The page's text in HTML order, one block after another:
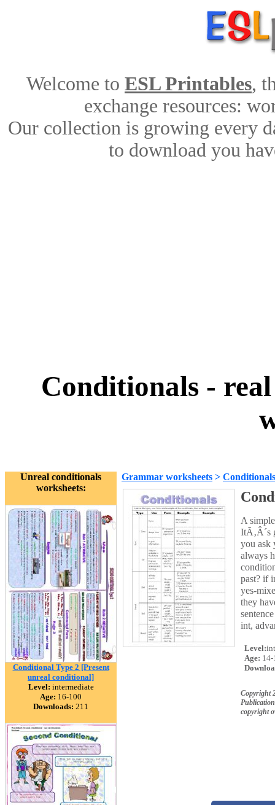
Welcome to ESL Printables,
exchange resources:
Our collection is growing every
to download you
Conditionals -
Unreal conditionals
worksheets:
Conditional Type 2 [Present
unreal conditional]
Level: intermediate
Age: 16-100
Downloads: 211
Grammar worksheets > Conditionals
A
ItÃ‚Â´s
you ask
always
past? if
yes-
they
int,
Level:
Age: 14-
Copyright
copyright